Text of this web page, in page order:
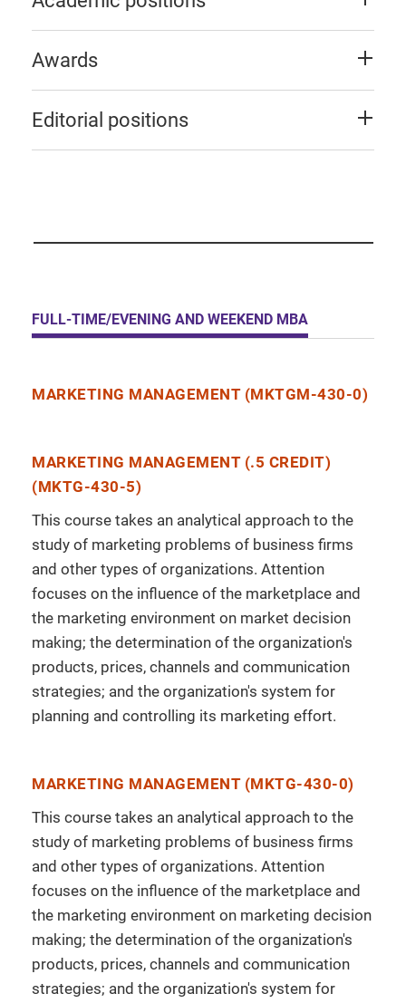
Awards
Editorial positions
FULL-TIME/EVENING AND WEEKEND MBA
MARKETING MANAGEMENT (MKTGM-430-0)
MARKETING MANAGEMENT (.5 CREDIT)
(MKTG-430-5)
This course takes an analytical approach to the
study of marketing problems of business firms
and other types of organizations. Attention
focuses on the influence of the marketplace and
the marketing environment on market decision
making; the determination of the organization's
products, prices, channels and communication
strategies; and the organization's system for
planning and controlling its marketing effort.
MARKETING MANAGEMENT (MKTG-430-0)
This course takes an analytical approach to the
study of marketing problems of business firms
and other types of organizations. Attention
focuses on the influence of the marketplace and
the marketing environment on marketing decision
making; the determination of the organization's
products, prices, channels and communication
strategies; and the organization's system for